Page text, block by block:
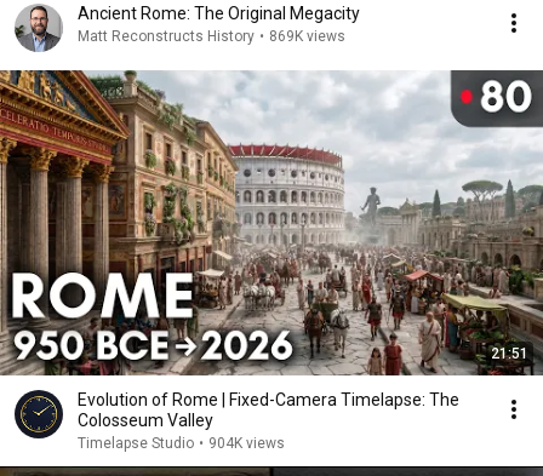
Ancient Rome: The Original Megacity
Matt Reconstructs History • 869K views
21:51
Evolution of Rome | Fixed-Camera Timelapse: The
Colosseum Valley
Timelapse Studio • 904K views